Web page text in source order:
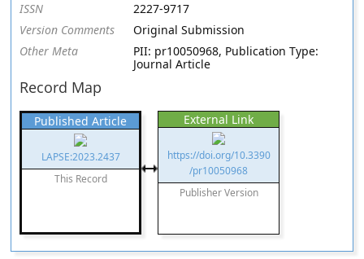
ISSN
2227-9717
Version Comments
Original Submission
Other Meta
PII: pr10050968, Publication Type:
Journal Article
Record Map
Published Article
LAPSE:2023.2437
This Record
External Link
https://doi.org/10.3390
/pr10050968
Publisher Version